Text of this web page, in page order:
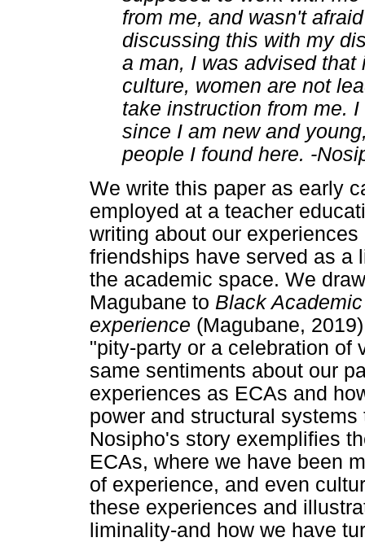
from me, and wasn't
discussing this with my
a man, I was advised
culture, women are not
take instruction from me.
since I am new and
people I found here. -
We write this paper as early
employed at a teacher
writing about our
friendships have served as a
the academic space. We
Magubane to Black
experience (Magubane,
"pity-party or a celebration of
same sentiments about our
experiences as ECAs and
power and structural
Nosipho's story exemplifies
ECAs, where we have been
of experience, and even
these experiences and
liminality-and how we have